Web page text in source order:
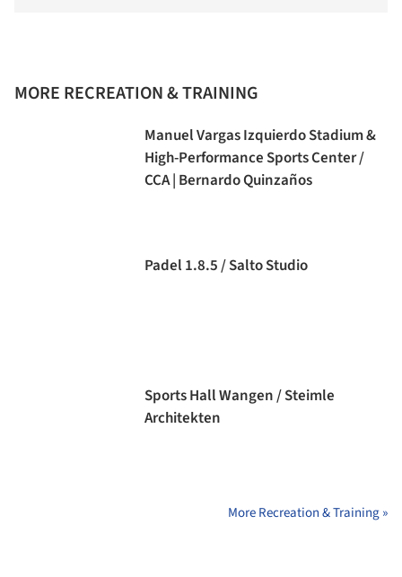
MORE RECREATION & TRAINING
Manuel Vargas Izquierdo Stadium &
High-Performance Sports Center /
CCA | Bernardo Quinzaños
Padel 1.8.5 / Salto Studio
Sports Hall Wangen / Steimle
Architekten
More Recreation & Training »